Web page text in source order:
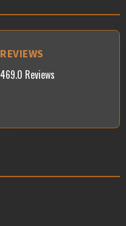
REVIEWS
469.0 Reviews